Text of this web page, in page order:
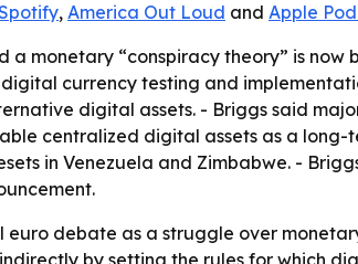
, America Out Loud and Apple
a monetary “conspiracy theory” is
currency testing and
digital assets. - Briggs said
centralized digital assets as a
in Venezuela and Zimbabwe. -
debate as a struggle over